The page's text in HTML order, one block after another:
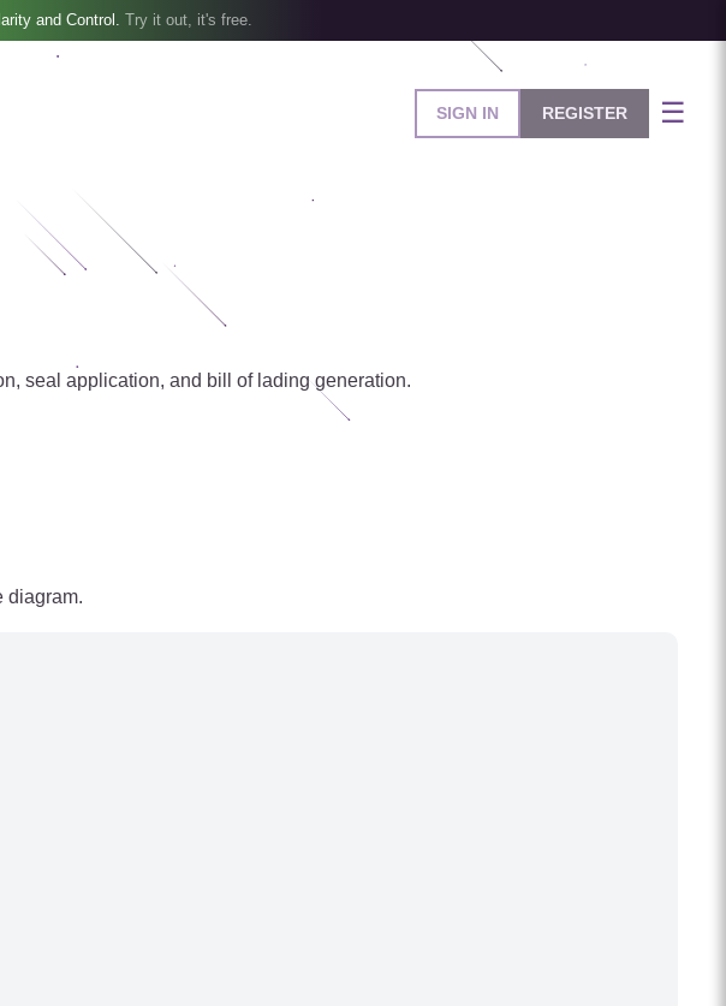
and Control. Try it out, it's free.
SIGN IN REGISTER ☰
seal application, and bill of lading generation.
diagram.